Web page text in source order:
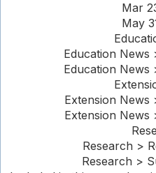
Mar
May
Education News
Education News
Extension News
Extension News
Research >
Research >